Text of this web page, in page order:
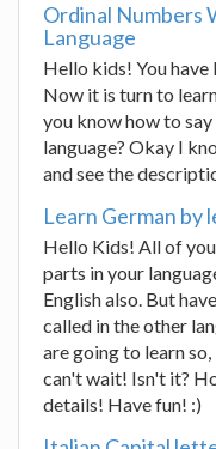
Ordinal Numbers
Language
Hello kids! You have
Now it is turn to
you know how to say
language? Okay I
and see the
Learn German by
Hello Kids! All of
parts in your
English also. But
called in the other
are going to learn
can't wait! Isn't it?
details! Have fun! :)